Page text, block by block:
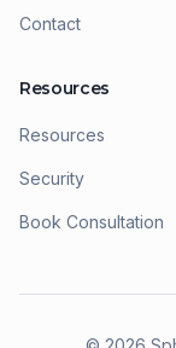
Contact
Resources
Resources
Security
Book Consultation